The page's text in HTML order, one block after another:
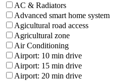
AC & Radiators
Advanced smart home system
Agicultural road access
Agricultural zone
Air Conditioning
Airport: 10 min drive
Airport: 15 min drive
Airport: 20 min drive